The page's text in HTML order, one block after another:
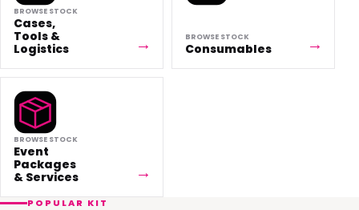
BROWSE STOCK
Cases,
Tools &
Logistics
BROWSE STOCK
Consumables
BROWSE STOCK
Event
Packages
& Services
POPULAR KIT